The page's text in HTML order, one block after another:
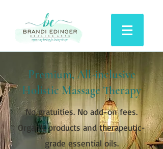
Premium, All-inclusive
Holistic Massage Therapy
No gratuities. No add-on fees.
Organic products and therapeutic-
grade essential oils.